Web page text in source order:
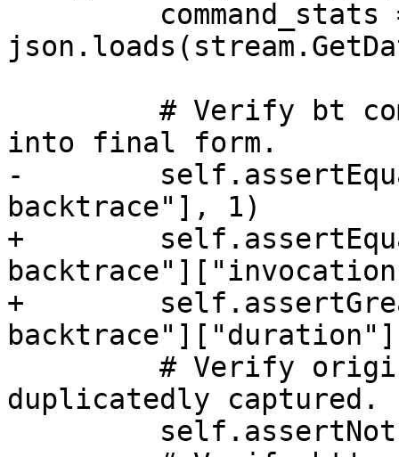
into final form.
-
backtrace"], 1)
+
+
duplicatedly captured.